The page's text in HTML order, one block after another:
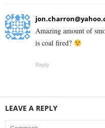
Amazing amount of
is coal fired?
Reply
LEAVE A REPLY